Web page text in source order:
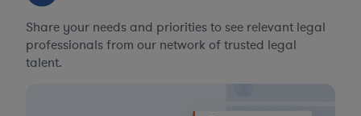
Share your needs and priorities to see relevant legal
professionals from our network of trusted legal
talent.